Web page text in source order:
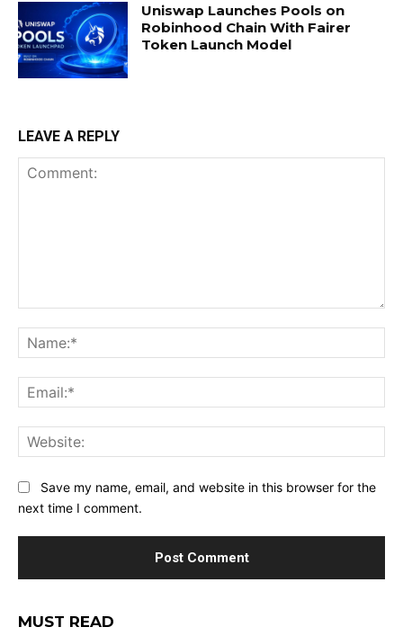
Uniswap Launches Pools on
Robinhood Chain With Fairer
Token Launch Model
LEAVE A REPLY
Save my name, email, and website in this browser for the
next time I comment.
MUST READ